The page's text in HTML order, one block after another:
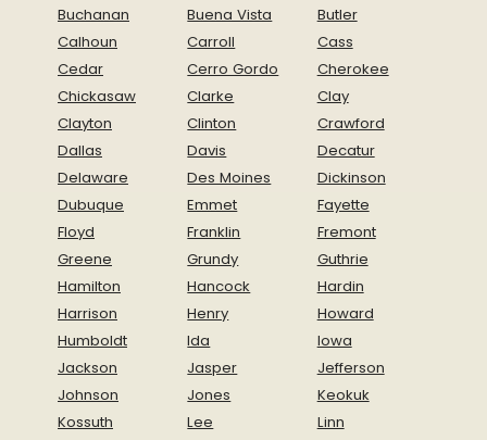
Buchanan
Buena Vista
Butler
Calhoun
Carroll
Cass
Cedar
Cerro Gordo
Cherokee
Chickasaw
Clarke
Clay
Clayton
Clinton
Crawford
Dallas
Davis
Decatur
Delaware
Des Moines
Dickinson
Dubuque
Emmet
Fayette
Floyd
Franklin
Fremont
Greene
Grundy
Guthrie
Hamilton
Hancock
Hardin
Harrison
Henry
Howard
Humboldt
Ida
Iowa
Jackson
Jasper
Jefferson
Johnson
Jones
Keokuk
Kossuth
Lee
Linn